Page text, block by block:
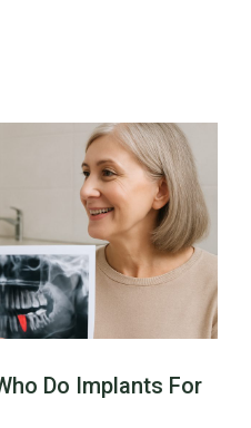
Do Implants For